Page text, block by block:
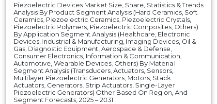
Piezoelectric Devices Market Size, Share, Statistics & Trends
Analysis By Product Segment Analysis (Hard Ceramics, Soft
Ceramics, Piezoelectric Ceramics, Piezoelectric Crystals,
Piezoelectric Polymers, Piezoelectric Composites, Others)
By Application Segment Analysis (Healthcare, Electronic
Devices, Industrial & Manufacturing, Imaging Devices, Oil &
Gas, Diagnostic Equipment, Aerospace & Defense,
Consumer Electronics, Information & Communication,
Automotive, Wearable Devices, Others) By Material
Segment Analysis (Transducers, Actuators, Sensors,
Multilayer Piezoelectric Generators, Motors, Stack
Actuators, Generators, Strip Actuators, Single-Layer
Piezoelectric Generators) Other Based On Region, And
Segment Forecasts, 2025 – 2031